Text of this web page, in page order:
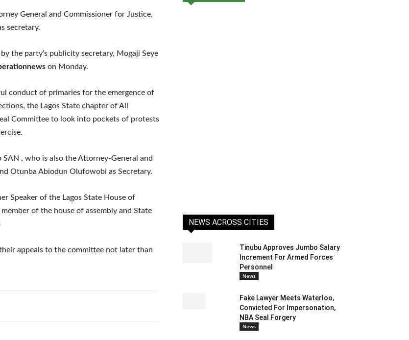
General and Commissioner for Justice,
secretary.
the party’s publicity secretary, Mogaji Seye
on Monday.
conduct of primaries for the emergence of
the Lagos State chapter of All
Committee to look into pockets of protests
, who is also the Attorney-General and
Otunba Abiodun Olufowobi as Secretary.
Speaker of the Lagos State House of
of the house of assembly and State
appeals to the committee not later than
NEWS ACROSS CITIES
Tinubu Approves Jumbo Salary
Increment For Armed Forces
Personnel
News
Fake Lawyer Meets Waterloo,
Convicted For Impersonation,
NBA Seal Forgery
News